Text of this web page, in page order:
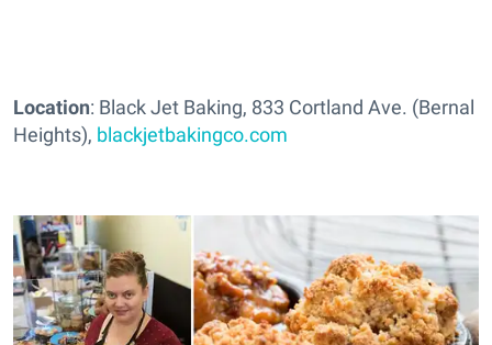
Location: Black Jet Baking, 833 Cortland Ave. (Bernal
Heights), blackjetbakingco.com